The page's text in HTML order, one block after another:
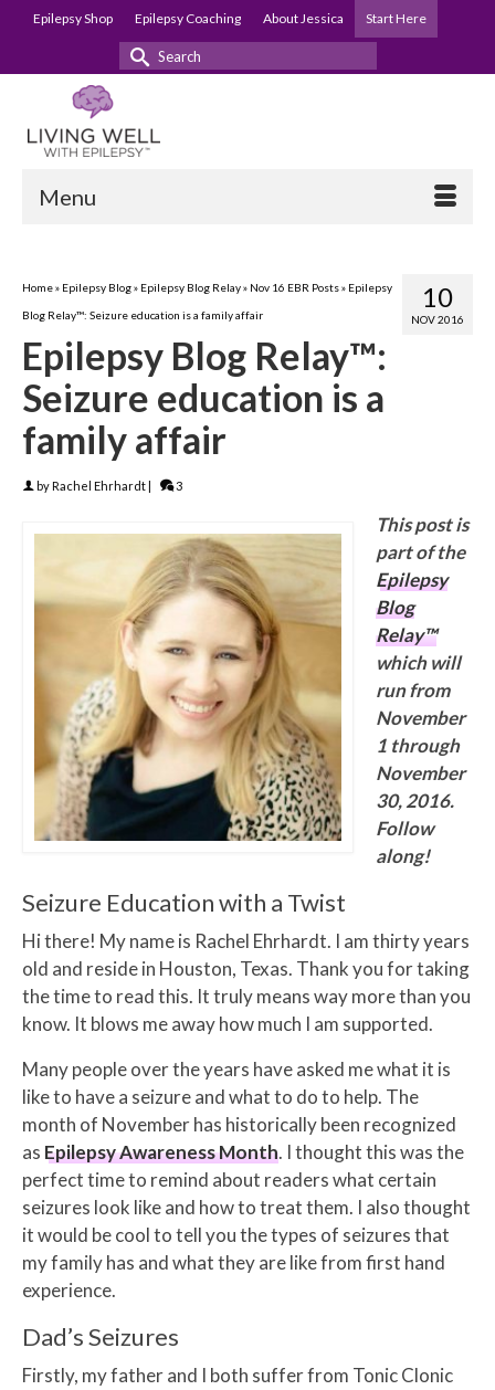
Epilepsy Shop Epilepsy Coaching About Jessica Start Here
Search
Menu
10
NOV 2016
Home» Epilepsy Blog» Epilepsy Blog Relay» Nov 16 EBR Posts» Epilepsy
Blog Relay™: Seizure education is a family affair
Epilepsy Blog Relay™:
Seizure education is a
family affair
byRachel Ehrhardt| 3
This post is
part of the
Epilepsy
Blog
Relay™
which will
run from
November
1 through
November
30, 2016.
Follow
along!
Seizure Education with a Twist
Hi there! My name is Rachel Ehrhardt. I am thirty years
old and reside in Houston, Texas. Thank you for taking
the time to read this. It truly means way more than you
know. It blows me away how much I am supported.
Many people over the years have asked me what it is
like to have a seizure and what to do to help. The
month of November has historically been recognized
as Epilepsy Awareness Month. I thought this was the
perfect time to remind about readers what certain
seizures look like and how to treat them. I also thought
it would be cool to tell you the types of seizures that
my family has and what they are like from first hand
experience.
Dad’s Seizures
Firstly, my father and I both suffer from Tonic Clonic